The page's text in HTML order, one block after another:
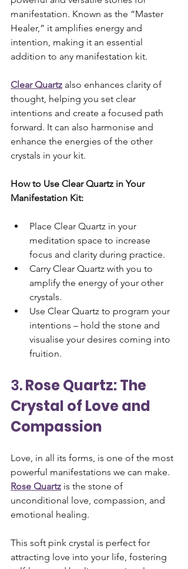
manifestation. Known as the “Master
Healer,” it amplifies energy and
intention, making it an essential
addition to any manifestation kit.
Clear Quartz also enhances clarity of
thought, helping you set clear
intentions and create a focused path
forward. It can also harmonise and
enhance the energies of the other
crystals in your kit.
How to Use Clear Quartz in Your
Manifestation Kit:
Place Clear Quartz in your
meditation space to increase
focus and clarity during practice.
Carry Clear Quartz with you to
amplify the energy of your other
crystals.
Use Clear Quartz to program your
intentions – hold the stone and
visualise your desires coming into
fruition.
3. Rose Quartz: The
Crystal of Love and
Compassion
Love, in all its forms, is one of the most
powerful manifestations we can make.
Rose Quartz is the stone of
unconditional love, compassion, and
emotional healing.
This soft pink crystal is perfect for
attracting love into your life, fostering